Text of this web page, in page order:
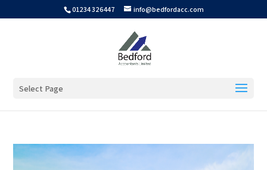
01234 326447 info@bedfordacc.com
Select Page